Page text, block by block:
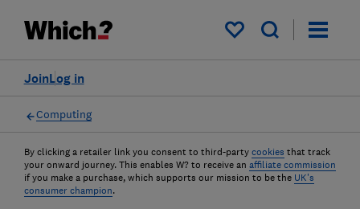
My saved items
Log in
Join
Computing
By clicking a retailer link you consent to third-party cookies that track
your onward journey. This enables W? to receive an affiliate commission
if you make a purchase, which supports our mission to be the UK's
consumer champion.